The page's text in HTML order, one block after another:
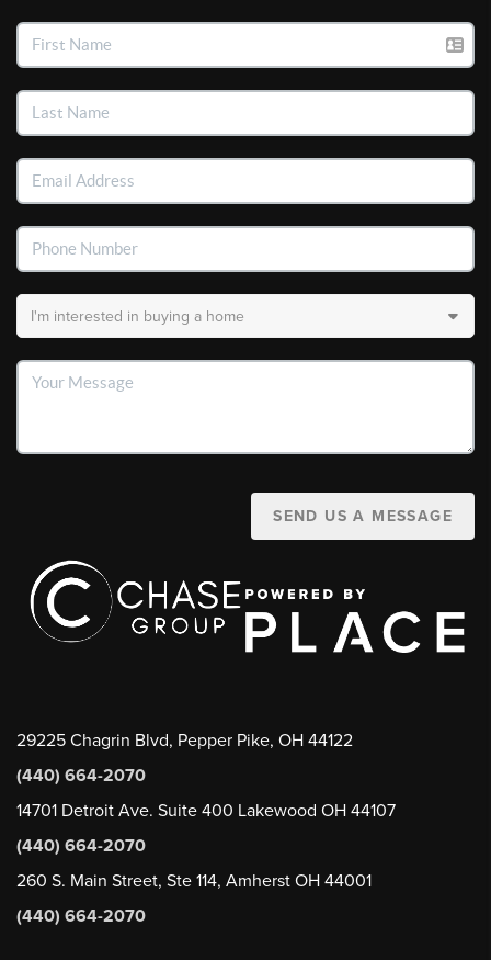
SEND US A MESSAGE
29225 Chagrin Blvd, Pepper Pike, OH 44122
(440) 664-2070
14701 Detroit Ave. Suite 400 Lakewood OH 44107
(440) 664-2070
260 S. Main Street, Ste 114, Amherst OH 44001
(440) 664-2070